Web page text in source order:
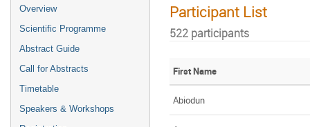
Overview
Scientific Programme
Abstract Guide
Call for Abstracts
Timetable
Speakers & Workshops
Participant List
522 participants
First Name
Abiodun